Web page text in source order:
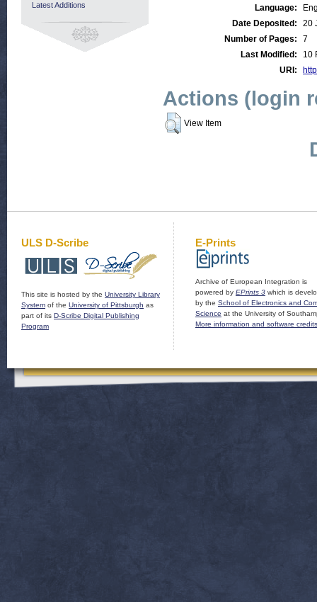
Language:
Date Deposited:
20
Number of Pages:
7
Last Modified:
10
URI:
Actions (login
View Item
Latest Additions
ULS D-Scribe
This site is hosted by the University Library
System of the University of Pittsburgh as
part of its D-Scribe Digital Publishing
Program
E-Prints
Archive of European Integration is
powered by EPrints 3 which is
by the School of Electronics and
Science at the University of
More information and software credits